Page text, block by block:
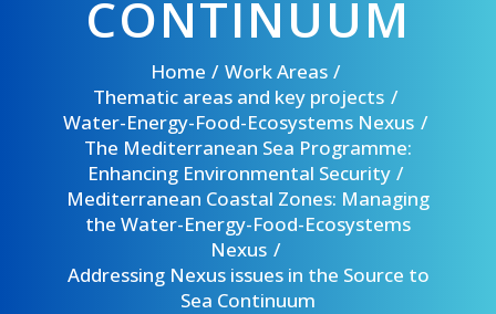
CONTINUUM
Home
Work Areas
Thematic areas and key projects
Water-Energy-Food-Ecosystems Nexus
The Mediterranean Sea Programme:
Enhancing Environmental Security
Mediterranean Coastal Zones: Managing
the Water-Energy-Food-Ecosystems
Nexus
Addressing Nexus issues in the Source to
Sea Continuum